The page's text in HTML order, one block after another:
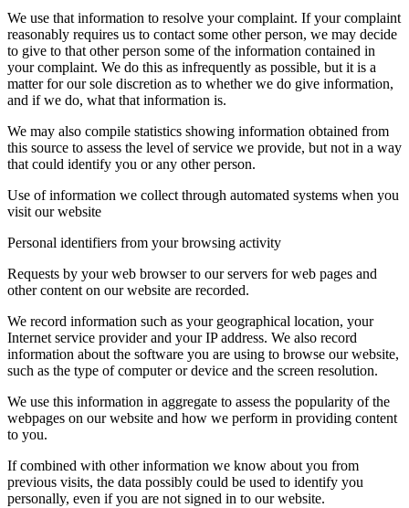
We use that information to resolve your complaint. If your complaint
reasonably requires us to contact some other person, we may decide
to give to that other person some of the information contained in
your complaint. We do this as infrequently as possible, but it is a
matter for our sole discretion as to whether we do give information,
and if we do, what that information is.
We may also compile statistics showing information obtained from
this source to assess the level of service we provide, but not in a way
that could identify you or any other person.
Use of information we collect through automated systems when you
visit our website
Personal identifiers from your browsing activity
Requests by your web browser to our servers for web pages and
other content on our website are recorded.
We record information such as your geographical location, your
Internet service provider and your IP address. We also record
information about the software you are using to browse our website,
such as the type of computer or device and the screen resolution.
We use this information in aggregate to assess the popularity of the
webpages on our website and how we perform in providing content
to you.
If combined with other information we know about you from
previous visits, the data possibly could be used to identify you
personally, even if you are not signed in to our website.